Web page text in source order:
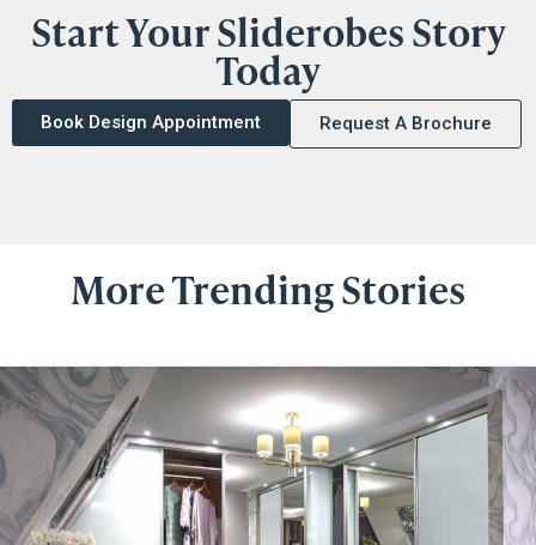
Start Your Sliderobes Story
Today
Book Design Appointment Request A Brochure
More Trending Stories